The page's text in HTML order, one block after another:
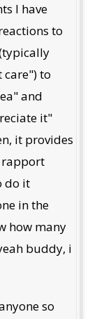
I have
to
care") to
and
it"
it provides
do it
in the
how many
buddy, i
so